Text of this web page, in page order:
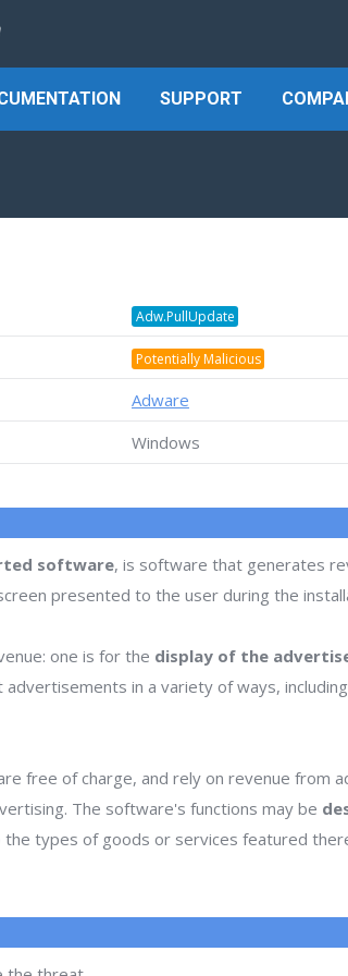
SUPPORT
Adw.PullUpdate
Potentially Malicious
Adware
Windows
software, is software that generates
presented to the user during the
one is for the display of the
in a variety of ways,
free of charge, and rely on revenue from
The software's functions may be
types of goods or services featured